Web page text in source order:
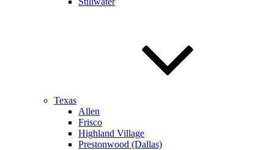
Texas
Allen
Frisco
Highland Village
Prestonwood (Dallas)